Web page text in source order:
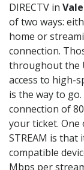
DIRECTV in
of two ways:
home or
connection.
throughout the
access to high-
is the way to
connection of
your ticket. One
STREAM is
compatible
Mbps per